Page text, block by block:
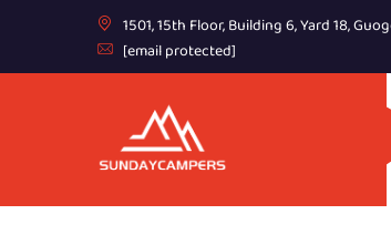
1501, 15th Floor, Building 6, Yard 18,
[email protected]